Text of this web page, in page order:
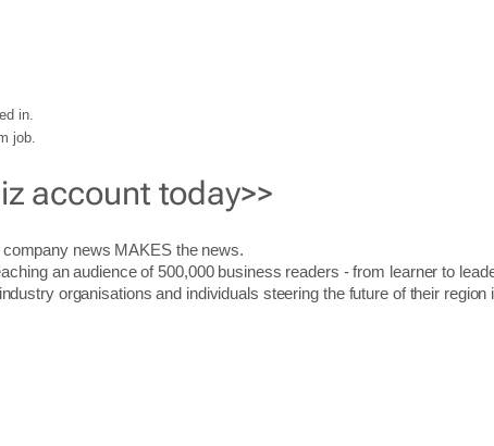
in.
job.
account today>>
news MAKES the news.
an audience of 500,000 business readers - from learner to
organisations and individuals steering the future of their region